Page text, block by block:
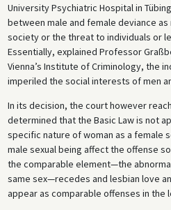
University Psychiatric Hospital in
between male and female deviance
society or the threat to individuals or
Essentially, explained Professor
Vienna’s Institute of Criminology, the
imperiled the social interests of men
In its decision, the court however
determined that the Basic Law is not
specific nature of woman as a female
male sexual being affect the offense
the comparable element—the
same sex—recedes and lesbian love
appear as comparable offenses in the